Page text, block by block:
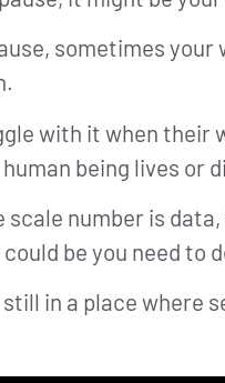
sometimes
with it when their
being lives or
scale number is
be you need to
still in a place where